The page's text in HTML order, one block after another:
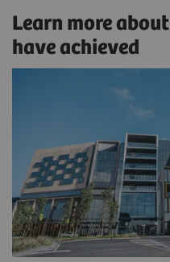
Learn more
have achieved